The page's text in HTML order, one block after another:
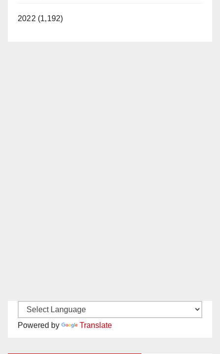
2022 (1,192)
Powered by Translate